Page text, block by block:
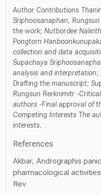
Author Contributions
Sriphoosanaphan,
the work; Nutbordee
Pongtorn
collection and data
Supachaya
analysis and interpretation;
Drafting the manuscript;
Rungsun Rerknimitr -
authors -Final approval of
Competing Interests The
interests.
References
Akbar, Andrographis
pharmacological
Rev